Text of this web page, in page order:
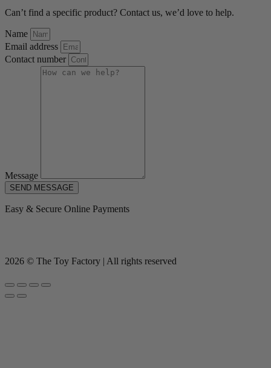
Can’t find a specific product? Contact us, we’d love to help.
Name
Email address
Contact number
Message
SEND MESSAGE
Easy & Secure Online Payments
2026 © The Toy Factory | All rights reserved